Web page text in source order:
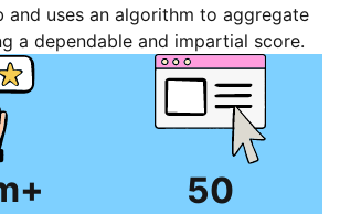
and uses an algorithm to aggregate
a dependable and impartial score.
50